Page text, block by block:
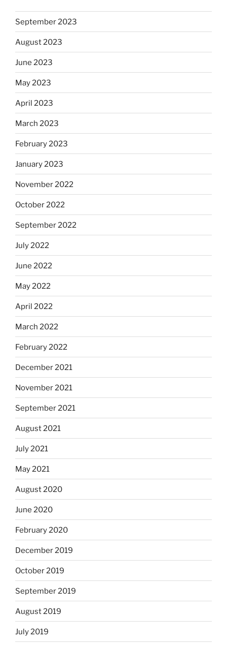
September 2023
August 2023
June 2023
May 2023
April 2023
March 2023
February 2023
January 2023
November 2022
October 2022
September 2022
July 2022
June 2022
May 2022
April 2022
March 2022
February 2022
December 2021
November 2021
September 2021
August 2021
July 2021
May 2021
August 2020
June 2020
February 2020
December 2019
October 2019
September 2019
August 2019
July 2019